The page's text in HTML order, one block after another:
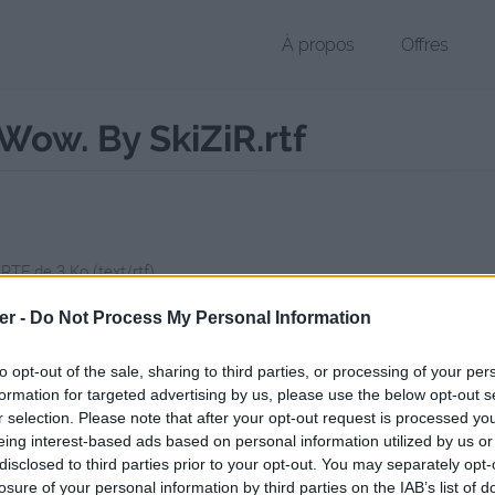
- Do Not Process My Personal Information
opt-out of the sale, sharing to third parties, or processing of your
for targeted advertising by us, please use the below opt-out
selection. Please note that after your opt-out request is processed
interest-based ads based on personal information utilized by us
to third parties prior to your opt-out. You may separately
of your personal information by third parties on the IAB’s list of
À propos Offres
By SkiZiR.rtf
de 3 Ko (text/rtf)
page de téléchargement a été vue 1148 fois depuis l'envoi du
fichier.fr/2017/06/14/tuto-pour-download-wow-by-skizir/
Download Wow. By SkiZiR.rtf